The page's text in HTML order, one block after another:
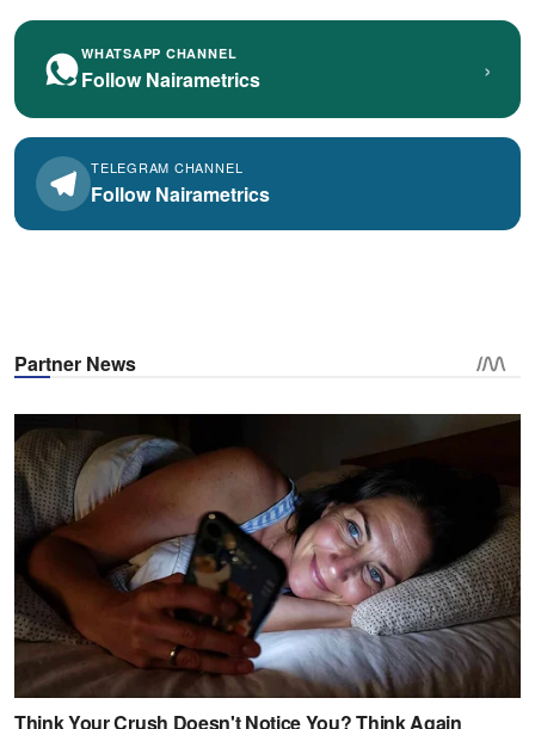
WHATSAPP CHANNEL
Follow Nairametrics ›
TELEGRAM CHANNEL
Follow Nairametrics